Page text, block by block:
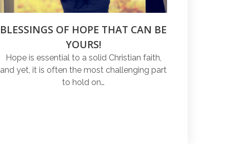
BLESSINGS OF HOPE THAT CAN BE
YOURS!
Hope is essential to a solid Christian faith,
and yet, it is often the most challenging part
to hold on…